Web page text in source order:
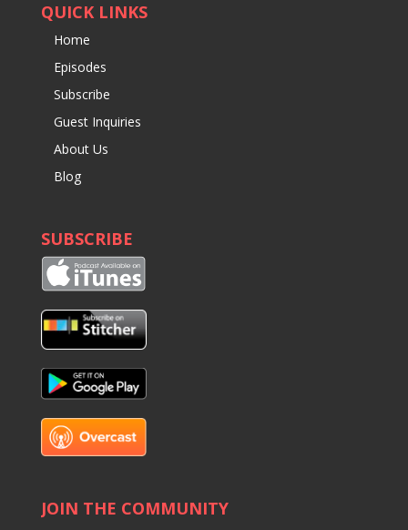
QUICK LINKS
Home
Episodes
Subscribe
Guest Inquiries
About Us
Blog
SUBSCRIBE
JOIN THE COMMUNITY